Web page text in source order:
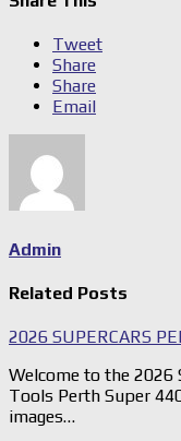
Tweet
Share
Share
Email
Admin
Related Posts
2026 SUPERCARS
Welcome to the 2026
Tools Perth Super
images…